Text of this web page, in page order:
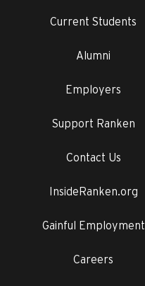
Current Students
Alumni
Employers
Support Ranken
Contact Us
InsideRanken.org
Gainful Employment
Careers